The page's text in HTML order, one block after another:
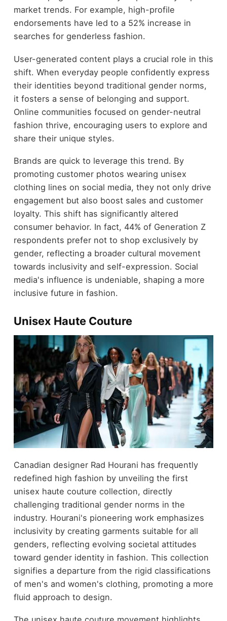
market trends. For example, high-profile
endorsements have led to a 52% increase in
searches for genderless fashion.
User-generated content plays a crucial role in this
shift. When everyday people confidently express
their identities beyond traditional gender norms,
it fosters a sense of belonging and support.
Online communities focused on gender-neutral
fashion thrive, encouraging users to explore and
share their unique styles.
Brands are quick to leverage this trend. By
promoting customer photos wearing unisex
clothing lines on social media, they not only drive
engagement but also boost sales and customer
loyalty. This shift has significantly altered
consumer behavior. In fact, 44% of Generation Z
respondents prefer not to shop exclusively by
gender, reflecting a broader cultural movement
towards inclusivity and self-expression. Social
media's influence is undeniable, shaping a more
inclusive future in fashion.
Unisex Haute Couture
Canadian designer Rad Hourani has frequently
redefined high fashion by unveiling the first
unisex haute couture collection, directly
challenging traditional gender norms in the
industry. Hourani's pioneering work emphasizes
inclusivity by creating garments suitable for all
genders, reflecting evolving societal attitudes
toward gender identity in fashion. This collection
signifies a departure from the rigid classifications
of men's and women's clothing, promoting a more
fluid approach to design.